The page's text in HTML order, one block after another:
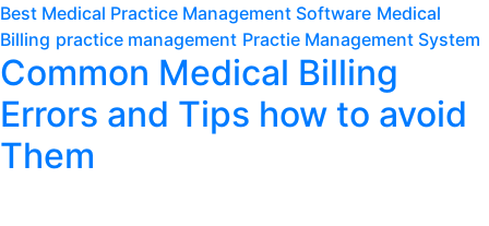
Best Medical Practice Management Software Medical
Billing practice management Practie Management System
Common Medical Billing
Errors and Tips how to avoid
Them